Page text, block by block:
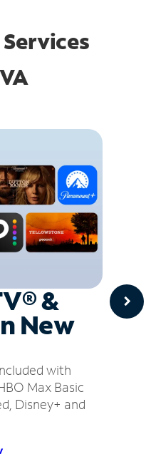
&
New
with
Max Basic
Disney+ and